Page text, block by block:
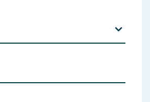
Salvia Hispanica
Coumarin, Hydrolyzed